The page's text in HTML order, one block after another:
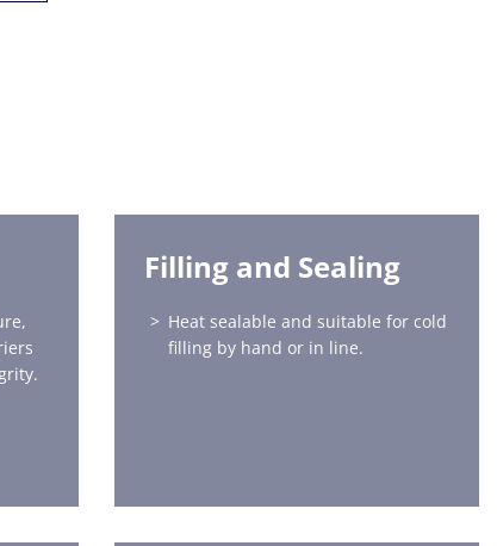
Filling and Sealing
Heat sealable and suitable for cold
filling by hand or in line.